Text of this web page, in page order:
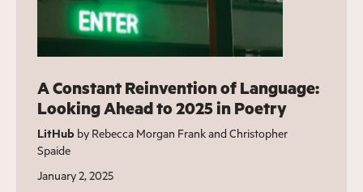
A Constant Reinvention of Language:
Looking Ahead to 2025 in Poetry
LitHub by Rebecca Morgan Frank and Christopher
Spaide
January 2, 2025